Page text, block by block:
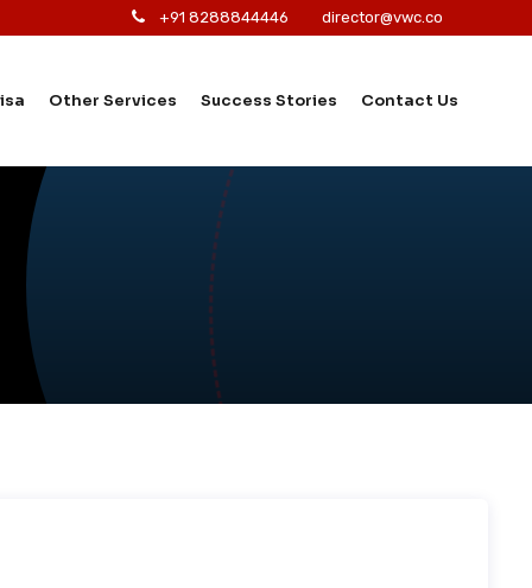
+91 8288844446 director@vwc.co
Other Services Success Stories Contact Us